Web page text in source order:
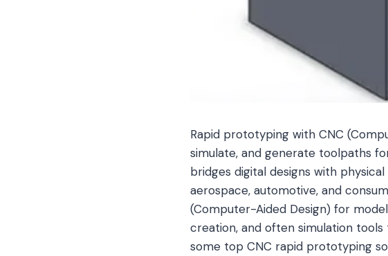
Rapid prototyping with CNC
simulate, and generate toolpaths
bridges digital designs with
aerospace, automotive, and
(Computer-Aided Design) for
creation, and often simulation
some top CNC rapid prototyping